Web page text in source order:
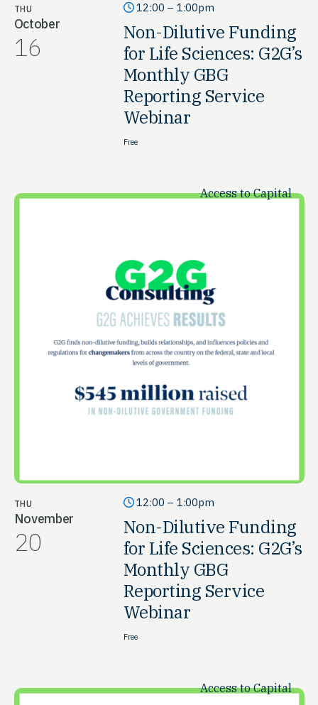
THU
October
16
12:00 – 1:00pm
Non-Dilutive Funding
for Life Sciences: G2G’s
Monthly GBG
Reporting Service
Webinar
Free
Access to Capital
THU
November
20
12:00 – 1:00pm
Non-Dilutive Funding
for Life Sciences: G2G’s
Monthly GBG
Reporting Service
Webinar
Free
Access to Capital